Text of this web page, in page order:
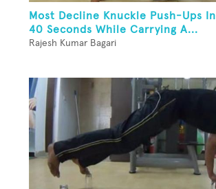
Most Decline Knuckle Push-Ups In
40 Seconds While Carrying A...
Rajesh Kumar Bagari